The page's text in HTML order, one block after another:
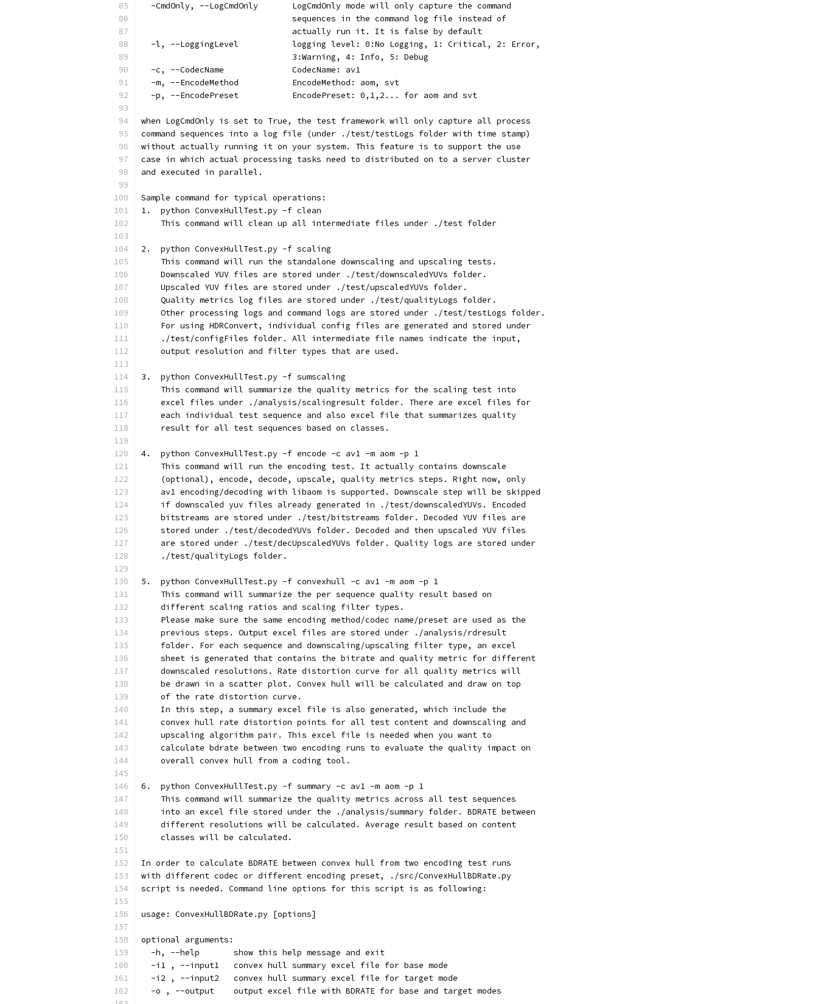
  -CmdOnly, --LogCmdOnly       LogCmdOnly mode will only capture the command
                               sequences in the command log file instead of
                               actually run it. It is false by default
  -l, --LoggingLevel           logging level: 0:No Logging, 1: Critical, 2: Error,
                               3:Warning, 4: Info, 5: Debug
  -c, --CodecName              CodecName: av1
  -m, --EncodeMethod           EncodeMethod: aom, svt
  -p, --EncodePreset           EncodePreset: 0,1,2... for aom and svt
when LogCmdOnly is set to True, the test framework will only capture all process
command sequences into a log file (under ./test/testLogs folder with time stamp)
without actually running it on your system. This feature is to support the use
case in which actual processing tasks need to distributed on to a server cluster
and executed in parallel.
Sample command for typical operations:
1.  python ConvexHullTest.py -f clean
    This command will clean up all intermediate files under ./test folder
2.  python ConvexHullTest.py -f scaling
    This command will run the standalone downscaling and upscaling tests.
    Downscaled YUV files are stored under ./test/downscaledYUVs folder.
    Upscaled YUV files are stored under ./test/upscaledYUVs folder.
    Quality metrics log files are stored under ./test/qualityLogs folder.
    Other processing logs and command logs are stored under ./test/testLogs folder.
    For using HDRConvert, individual config files are generated and stored under
    ./test/configFiles folder. All intermediate file names indicate the input,
    output resolution and filter types that are used.
3.  python ConvexHullTest.py -f sumscaling
    This command will summarize the quality metrics for the scaling test into
    excel files under ./analysis/scalingresult folder. There are excel files for
    each individual test sequence and also excel file that summarizes quality
    result for all test sequences based on classes.
4.  python ConvexHullTest.py -f encode -c av1 -m aom -p 1
    This command will run the encoding test. It actually contains downscale
    (optional), encode, decode, upscale, quality metrics steps. Right now, only
    av1 encoding/decoding with libaom is supported. Downscale step will be skipped
    if downscaled yuv files already generated in ./test/downscaledYUVs. Encoded
    bitstreams are stored under ./test/bitstreams folder. Decoded YUV files are
    stored under ./test/decodedYUVs folder. Decoded and then upscaled YUV files
    are stored under ./test/decUpscaledYUVs folder. Quality logs are stored under
    ./test/qualityLogs folder.
5.  python ConvexHullTest.py -f convexhull -c av1 -m aom -p 1
    This command will summarize the per sequence quality result based on
    different scaling ratios and scaling filter types.
    Please make sure the same encoding method/codec name/preset are used as the
    previous steps. Output excel files are stored under ./analysis/rdresult
    folder. For each sequence and downscaling/upscaling filter type, an excel
    sheet is generated that contains the bitrate and quality metric for different
    downscaled resolutions. Rate distortion curve for all quality metrics will
    be drawn in a scatter plot. Convex hull will be calculated and draw on top
    of the rate distortion curve.
    In this step, a summary excel file is also generated, which include the
    convex hull rate distortion points for all test content and downscaling and
    upscaling algorithm pair. This excel file is needed when you want to
    calculate bdrate between two encoding runs to evaluate the quality impact on
    overall convex hull from a coding tool.
6.  python ConvexHullTest.py -f summary -c av1 -m aom -p 1
    This command will summarize the quality metrics across all test sequences
    into an excel file stored under the ./analysis/summary folder. BDRATE between
    different resolutions will be calculated. Average result based on content
    classes will be calculated.
In order to calculate BDRATE between convex hull from two encoding test runs
with different codec or different encoding preset, ./src/ConvexHullBDRate.py
script is needed. Command line options for this script is as following:
usage: ConvexHullBDRate.py [options]
optional arguments:
  -h, --help       show this help message and exit
  -i1 , --input1   convex hull summary excel file for base mode
  -i2 , --input2   convex hull summary excel file for target mode
  -o , --output    output excel file with BDRATE for base and target modes